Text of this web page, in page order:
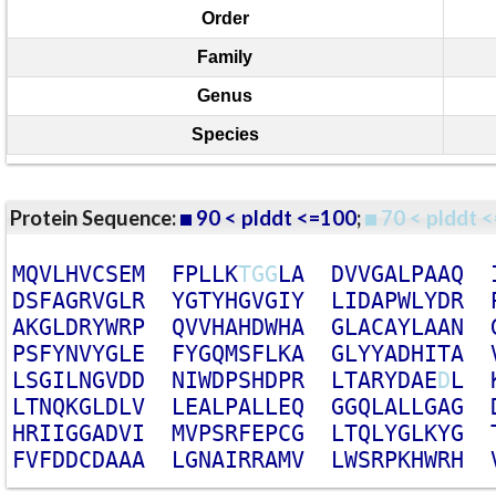
Order
Family
Genus
Species
Protein Sequence: 90 < plddt <=100; 70 < plddt
MQVLHVCSEM FPLLKTGGLA DVVGALPAAQ
DSFAGRVGLR YGTYHGVGIY LIDAPWLYDR
AKGLDRYWRP QVVHAHDWHA GLACAYLAAN
PSFYNVYGLE FYGQMSFLKA GLYYADHITA
LSGILNGVDD NIWDPSHDPR LTARYDAEDL
LTNQKGLDLV LEALPALLEQ GGQLALLGAG
HRIIGGADVI MVPSRFEPCG LTQLYGLKYG
FVFDDCDAAA LGNAIRRAMV LWSRPKHWRH